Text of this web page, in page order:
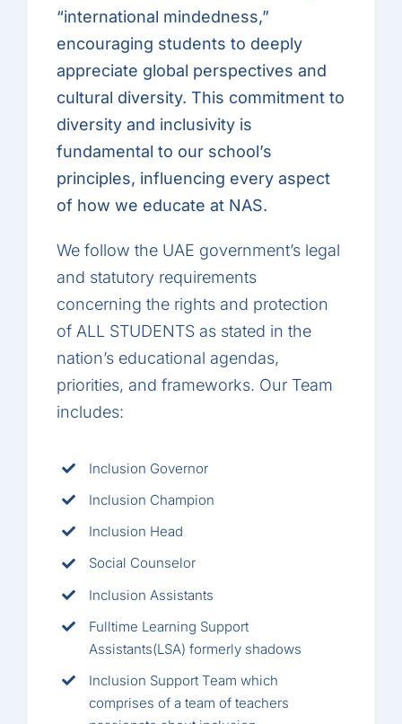
“international mindedness,”
encouraging students to deeply
appreciate global perspectives and
cultural diversity. This commitment to
diversity and inclusivity is
fundamental to our school’s
principles, influencing every aspect
of how we educate at NAS.
We follow the UAE government’s legal
and statutory requirements
concerning the rights and protection
of ALL STUDENTS as stated in the
nation’s educational agendas,
priorities, and frameworks. Our Team
includes:
Inclusion Governor
Inclusion Champion
Inclusion Head
Social Counselor
Inclusion Assistants
Fulltime Learning Support
Assistants(LSA) formerly shadows
Inclusion Support Team which
comprises of a team of teachers